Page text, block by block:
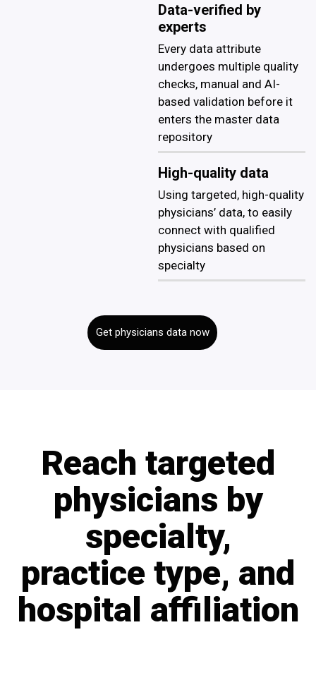
Data-verified by
experts
Every data attribute
undergoes multiple quality
checks, manual and AI-
based validation before it
enters the master data
repository
High-quality data
Using targeted, high-quality
physicians’ data, to easily
connect with qualified
physicians based on
specialty
Get physicians data now
Reach targeted
physicians by
specialty,
practice type, and
hospital affiliation